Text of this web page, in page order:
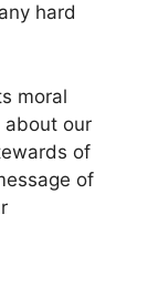
hard
moral
about our
of
of